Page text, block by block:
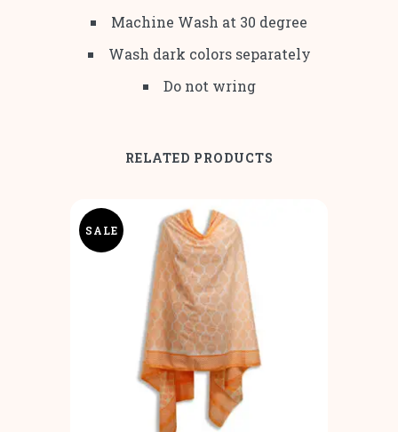
Machine Wash at 30 degree
Wash dark colors separately
Do not wring
RELATED PRODUCTS
SALE